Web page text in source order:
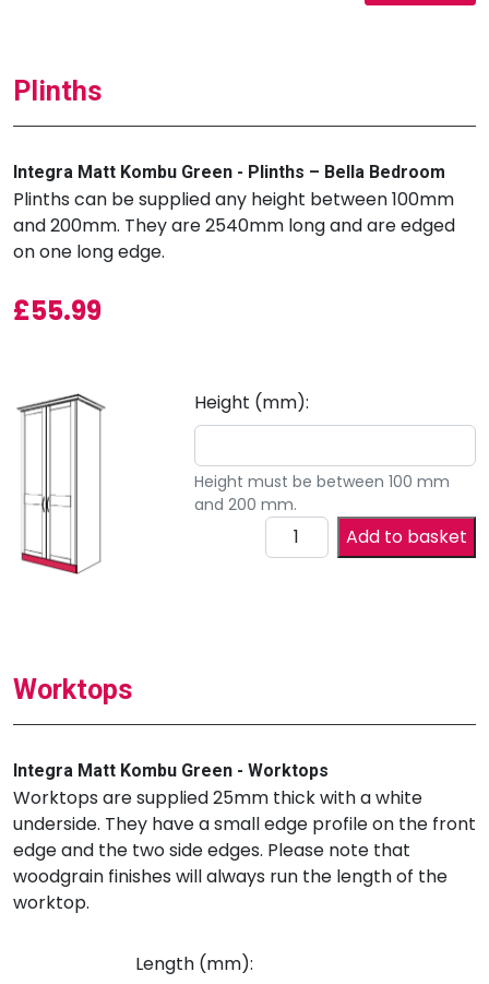
Plinths
Integra Matt Kombu Green - Plinths – Bella Bedroom
Plinths can be supplied any height between 100mm
and 200mm. They are 2540mm long and are edged
on one long edge.
£55.99
Height (mm):
Height must be between 100 mm
and 200 mm.
Add to basket
Worktops
Integra Matt Kombu Green - Worktops
Worktops are supplied 25mm thick with a white
underside. They have a small edge profile on the front
edge and the two side edges. Please note that
woodgrain finishes will always run the length of the
worktop.
Length (mm):